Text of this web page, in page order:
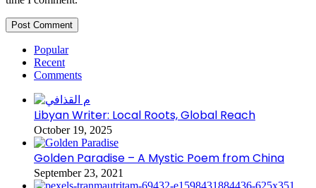
Popular
Recent
Comments
Libyan Writer: Local Roots, Global Reach
October 19, 2025
Golden Paradise – A Mystic Poem from China
September 23, 2021